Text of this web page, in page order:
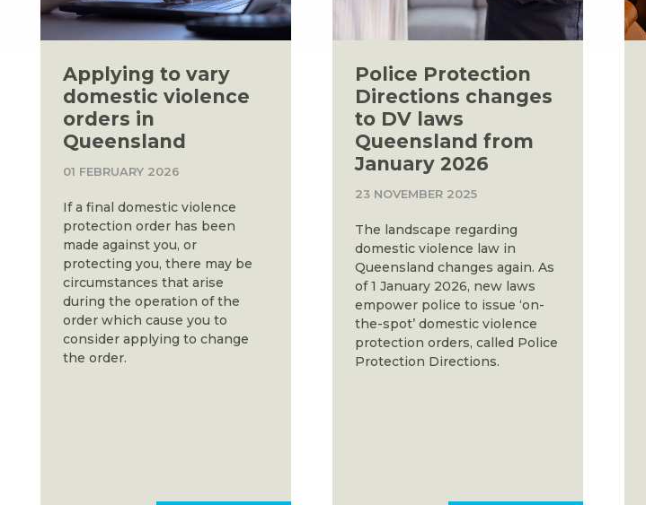
Applying to vary
domestic violence
orders in
Queensland
01 FEBRUARY 2026
If a final domestic violence
protection order has been
made against you, or
protecting you, there may be
circumstances that arise
during the operation of the
order which cause you to
consider applying to change
the order.
Police Protection
Directions changes
to DV laws
Queensland from
January 2026
23 NOVEMBER 2025
The landscape regarding
domestic violence law in
Queensland changes again. As
of 1 January 2026, new laws
empower police to issue ‘on-
the-spot’ domestic violence
protection orders, called Police
Protection Directions.